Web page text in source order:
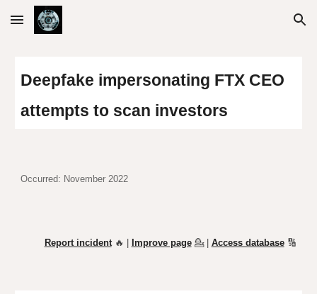
Skip to main content Skip to navigation
Deepfake impersonating FTX CEO
attempts to scan investors
Occurred: November 2022
Report incident🔥 | Improve page 💁| Access database🔢